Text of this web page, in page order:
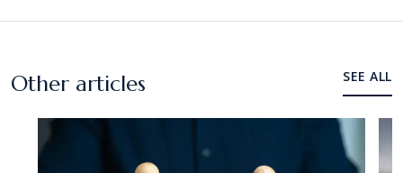
Other articles SEE ALL